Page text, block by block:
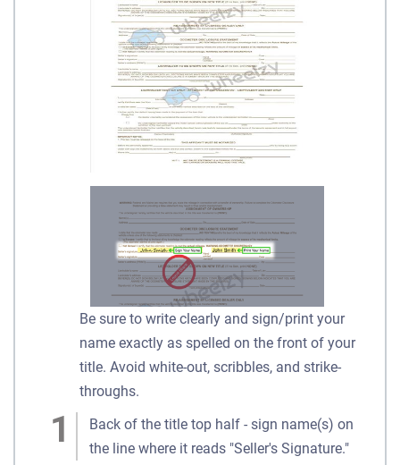
Be sure to write clearly and sign/print your
name exactly as spelled on the front of your
title. Avoid white-out, scribbles, and strike-
throughs.
Back of the title top half - sign name(s) on
the line where it reads "Seller's Signature."